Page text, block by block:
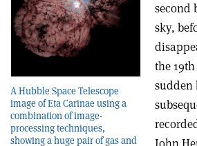
A Hubble Space Telescope
image of Eta Carinae using a
combination of image-
processing techniques,
showing a huge pair of gas and
second
sky,
the
sudden